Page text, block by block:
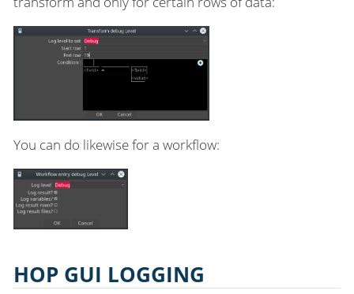
You can do likewise for a workflow:
HOP GUI LOGGING